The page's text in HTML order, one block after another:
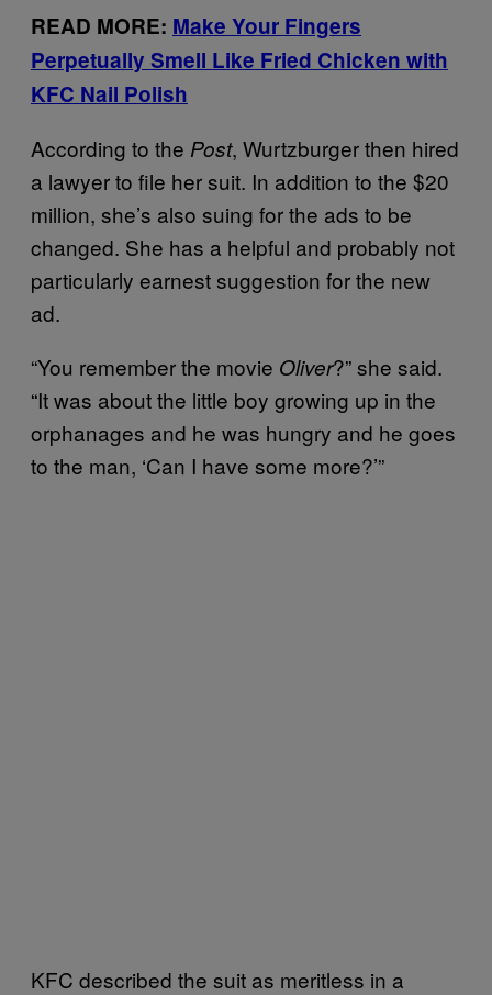
READ MORE: Make Your Fingers
Perpetually Smell Like Fried Chicken with
KFC Nail Polish
According to the Post, Wurtzburger then hired
a lawyer to file her suit. In addition to the $20
million, she’s also suing for the ads to be
changed. She has a helpful and probably not
particularly earnest suggestion for the new
ad.
“You remember the movie Oliver?” she said.
“It was about the little boy growing up in the
orphanages and he was hungry and he goes
to the man, ‘Can I have some more?’”
KFC described the suit as meritless in a